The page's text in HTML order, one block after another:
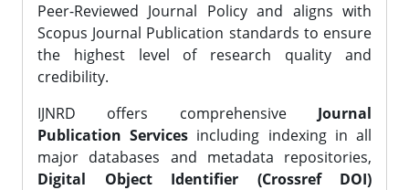
Peer-Reviewed Journal Policy and aligns with
Scopus Journal Publication standards to ensure
the highest level of research quality and
credibility.
IJNRD offers comprehensive Journal
Publication Services including indexing in all
major databases and metadata repositories,
Digital Object Identifier (Crossref DOI)